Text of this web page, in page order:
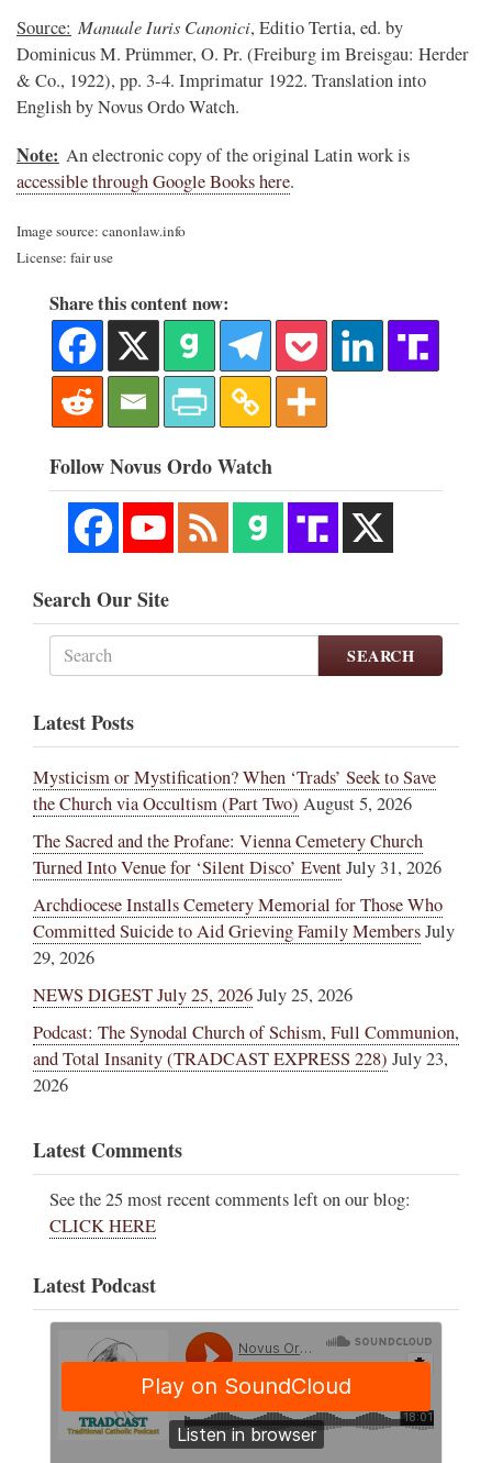
Source: Manuale Iuris Canonici, Editio Tertia, ed. by
Dominicus M. Prümmer, O. Pr. (Freiburg im Breisgau: Herder
& Co., 1922), pp. 3-4. Imprimatur 1922. Translation into
English by Novus Ordo Watch.
Note: An electronic copy of the original Latin work is
accessible through Google Books here.
Image source: canonlaw.info
License: fair use
Share this content now:
Follow Novus Ordo Watch
Search Our Site
SEARCH
Latest Posts
Mysticism or Mystification? When ‘Trads’ Seek to Save
the Church via Occultism (Part Two) August 5, 2026
The Sacred and the Profane: Vienna Cemetery Church
Turned Into Venue for ‘Silent Disco’ EventJuly 31, 2026
Archdiocese Installs Cemetery Memorial for Those Who
Committed Suicide to Aid Grieving Family MembersJuly
29, 2026
NEWS DIGEST July 25, 2026July 25, 2026
Podcast: The Synodal Church of Schism, Full Communion,
and Total Insanity (TRADCAST EXPRESS 228) July 23,
2026
Latest Comments
See the 25 most recent comments left on our blog:
CLICK HERE
Latest Podcast